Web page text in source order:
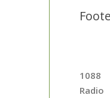
1088
Radio